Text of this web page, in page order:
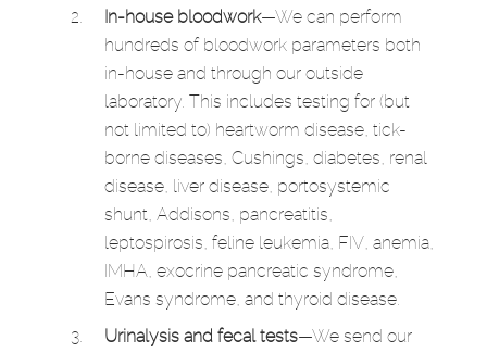
In-house bloodwork—We can perform
hundreds of bloodwork parameters both
in-house and through our outside
laboratory. This includes testing for (but
not limited to) heartworm disease, tick-
borne diseases, Cushings, diabetes, renal
disease, liver disease, portosystemic
shunt, Addisons, pancreatitis,
leptospirosis, feline leukemia, FIV, anemia,
IMHA, exocrine pancreatic syndrome,
Evans syndrome, and thyroid disease.
Urinalysis and fecal tests—We send our